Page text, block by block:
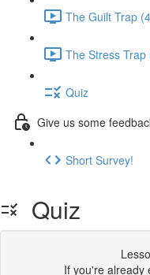
The Guilt Trap
The Stress Trap
Quiz
Give us some
Short Survey!
Quiz
If you're already